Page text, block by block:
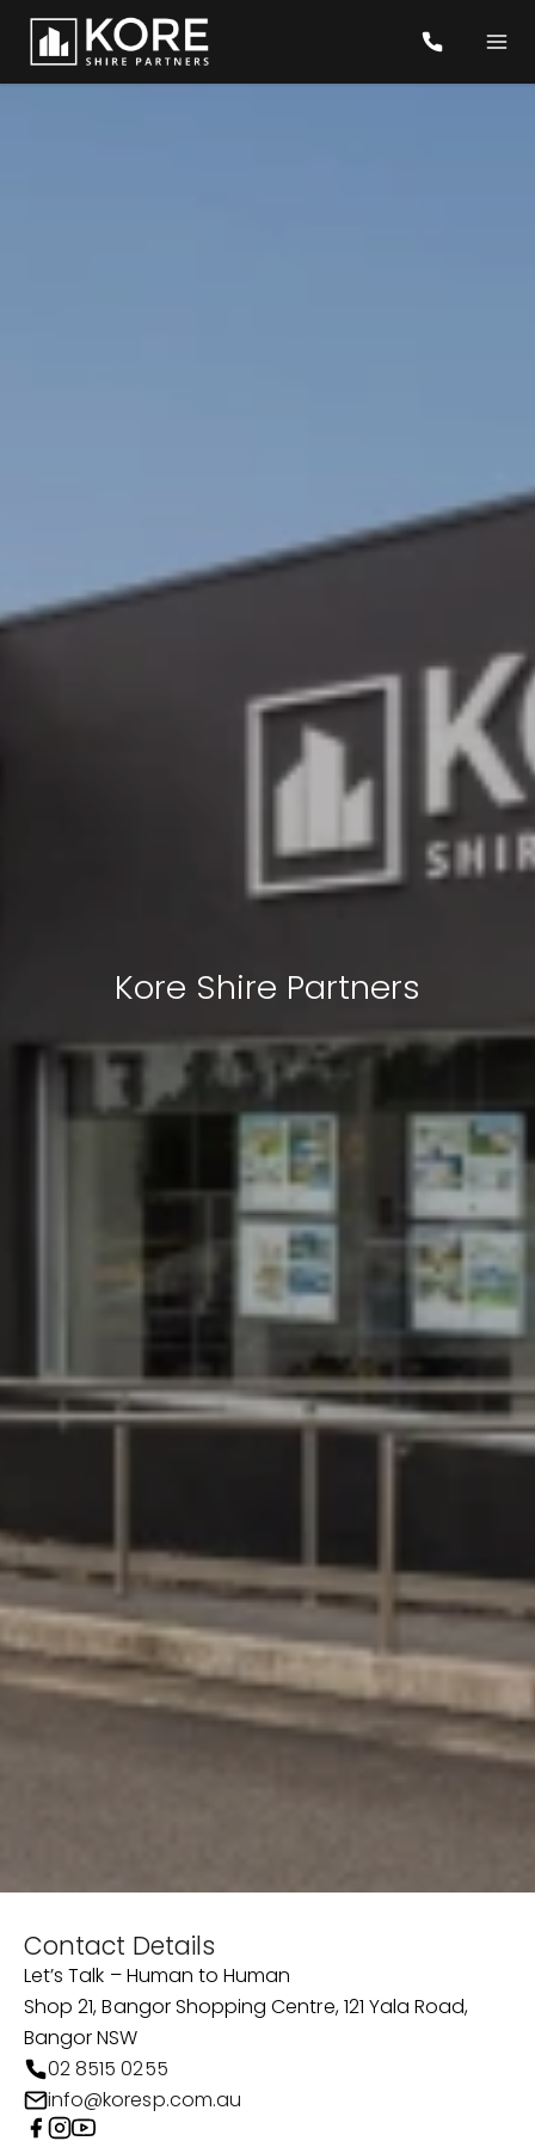
Kore Shire Partners
Contact Details
Let’s Talk – Human to Human
Shop 21, Bangor Shopping Centre, 121 Yala Road,
Bangor NSW
02 8515 0255
info@koresp.com.au